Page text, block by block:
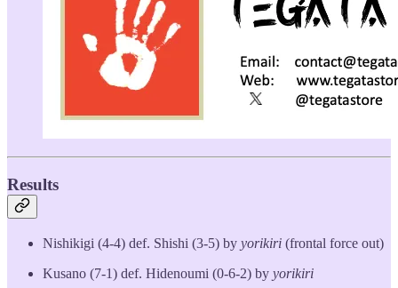
Results
Nishikigi (4-4) def. Shishi (3-5) by yorikiri (frontal force out)
Kusano (7-1) def. Hidenoumi (0-6-2) by yorikiri